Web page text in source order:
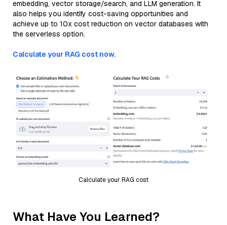
embedding, vector storage/search, and LLM generation. It
also helps you identify cost-saving opportunities and
achieve up to 10x cost reduction on vector databases with
the serverless option.
Calculate your RAG cost now.
Calculate your RAG cost
What Have You Learned?